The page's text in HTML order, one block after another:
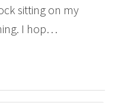
sitting on my
I hop…